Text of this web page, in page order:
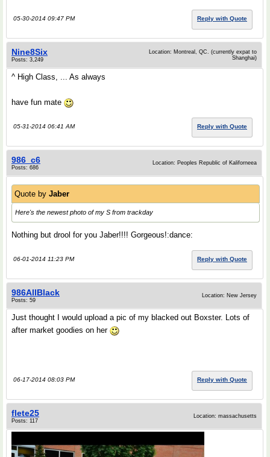
05-30-2014 09:47 PM Reply with Quote
Nine8Six
Posts: 3,249
Location: Montreal, QC. (currently expat to
Shanghai)
^ High Class, ... As always
have fun mate
05-31-2014 06:41 AM Reply with Quote
986_c6
Posts: 686
Location: Peoples Republic of Kaliforneea
Quote by Jaber
Here's the newest photo of my S from trackday
Nothing but drool for you Jaber!!!! Gorgeous!:dance:
06-01-2014 11:23 PM Reply with Quote
986AllBlack
Posts: 59
Location: New Jersey
Just thought I would upload a pic of my blacked out Boxster. Lots of
after market goodies on her
06-17-2014 08:03 PM Reply with Quote
flete25
Posts: 117
Location: massachusetts